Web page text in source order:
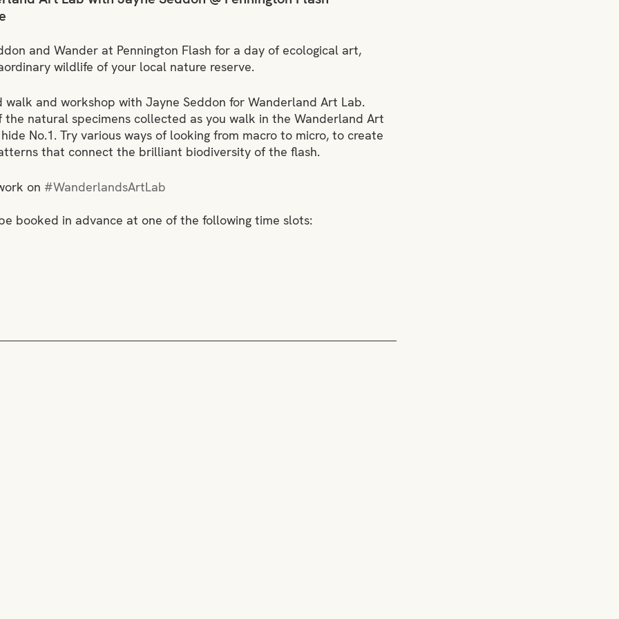
and Wander at Pennington Flash for a day of ecological art,
wildlife of your local nature reserve.
walk and workshop with Jayne Seddon for Wanderland Art Lab.
the natural specimens collected as you walk in the Wanderland Art
No.1. Try various ways of looking from macro to micro, to create
that connect the brilliant biodiversity of the flash.
on #WanderlandsArtLab
booked in advance at one of the following time slots: